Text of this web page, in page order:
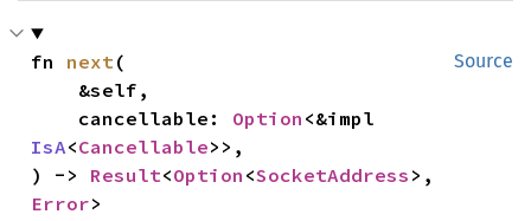
Source
fn next(
    cancellable:
Option
IsA<Cancellable>>,
) -> Result<Option <SocketAddress
Error>